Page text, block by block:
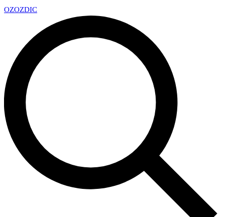
OZOZDIC